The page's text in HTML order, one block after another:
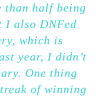
than half being
I also DNFed
which is
year, I didn’t
One thing
of winning